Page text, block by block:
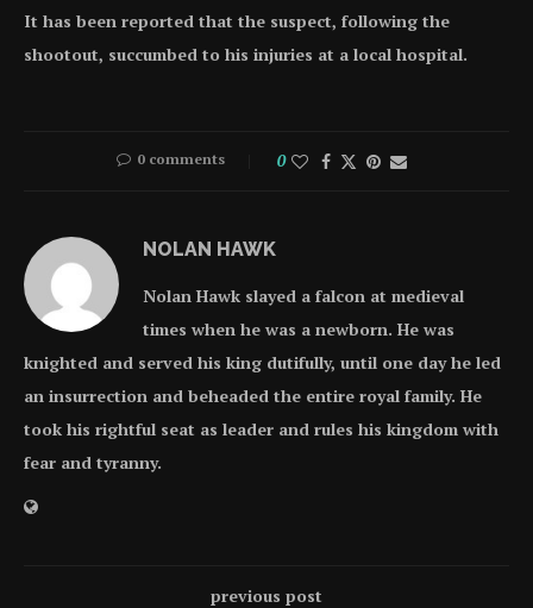
It has been reported that the suspect, following the
shootout, succumbed to his injuries at a local hospital.
0 comments 0
NOLAN HAWK
Nolan Hawk slayed a falcon at medieval
times when he was a newborn. He was
knighted and served his king dutifully, until one day he led
an insurrection and beheaded the entire royal family. He
took his rightful seat as leader and rules his kingdom with
fear and tyranny.
previous post